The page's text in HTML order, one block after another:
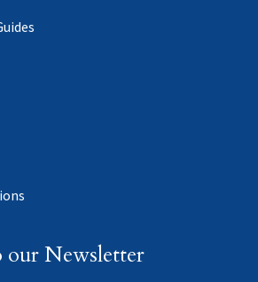
our Newsletter